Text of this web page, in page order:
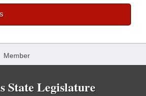
Member
State Legislature